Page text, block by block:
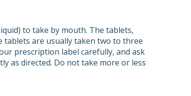
to take by mouth. The tablets,
tablets are usually taken two to three
prescription label carefully, and ask
as directed. Do not take more or less